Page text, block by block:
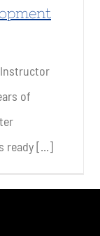
of
ready [...]